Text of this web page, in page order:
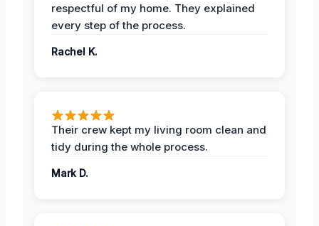
respectful of my home. They explained
every step of the process.
Rachel K.
Their crew kept my living room clean and
tidy during the whole process.
Mark D.